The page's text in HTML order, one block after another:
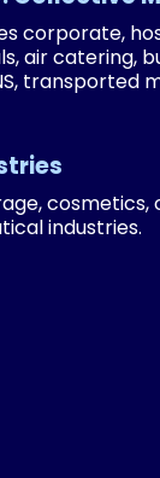
corporate,
air catering,
transported
cosmetics,
industries.